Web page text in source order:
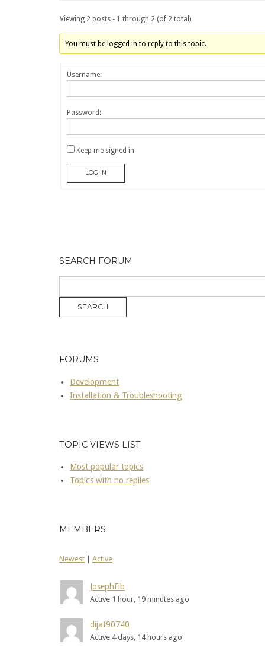
Viewing 2 posts - 1 through 2 (of 2 total)
You must be logged in to reply to this topic.
Username:
Password:
Keep me signed in
LOG IN
SEARCH FORUM
FORUMS
Development
Installation & Troubleshooting
TOPIC VIEWS LIST
Most popular topics
Topics with no replies
MEMBERS
Newest | Active
JosephFib
Active 1 hour, 19 minutes ago
dijaf90740
Active 4 days, 14 hours ago